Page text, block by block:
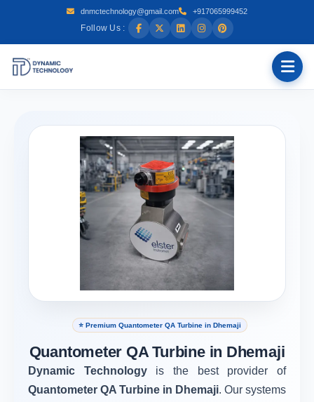
dnmctechnology@gmail.com +917065999452
Follow Us :
⭐ Premium Quantometer QA Turbine in Dhemaji
Quantometer QA Turbine in Dhemaji
Dynamic Technology is the best provider of
Quantometer QA Turbine in Dhemaji. Our systems